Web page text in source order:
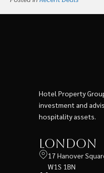
Hotel Property
investment and
hospitality assets.
London
17 Hanover
W1S 1BN